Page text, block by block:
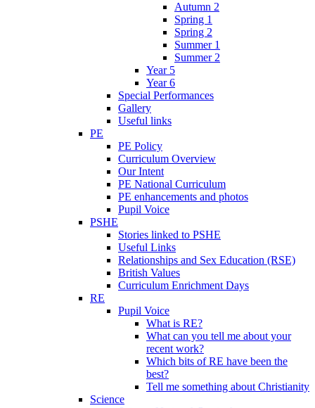
Autumn 2
Spring 1
Spring 2
Summer 1
Summer 2
Year 5
Year 6
Special Performances
Gallery
Useful links
PE
PE Policy
Curriculum Overview
Our Intent
PE National Curriculum
PE enhancements and photos
Pupil Voice
PSHE
Stories linked to PSHE
Useful Links
Relationships and Sex Education (RSE)
British Values
Curriculum Enrichment Days
RE
Pupil Voice
What is RE?
What can you tell me about your
recent work?
Which bits of RE have been the
best?
Tell me something about Christianity
Science